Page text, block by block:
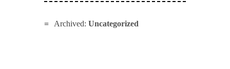
Archived: Uncategorized